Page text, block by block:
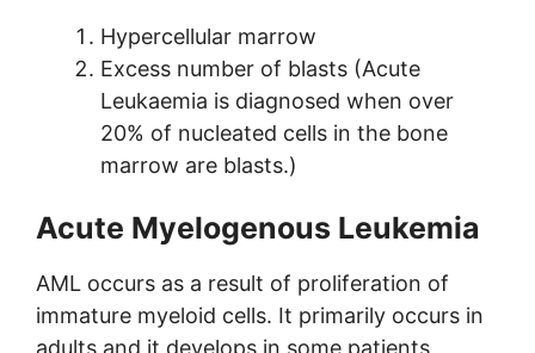
Hypercellular marrow
Excess number of blasts (Acute
Leukaemia is diagnosed when over
20% of nucleated cells in the bone
marrow are blasts.)
Acute Myelogenous Leukemia
AML occurs as a result of proliferation of
immature myeloid cells. It primarily occurs in
adults and it develops in some patients